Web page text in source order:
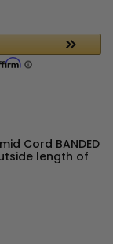
Cord BANDED
length of